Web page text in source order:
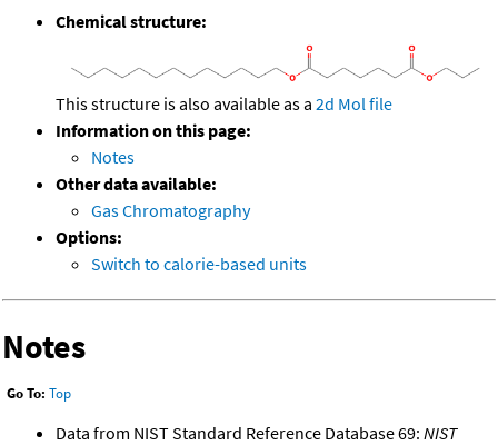
Chemical structure:
This structure is also available as a 2d Mol file
Information on this page:
Notes
Other data available:
Gas Chromatography
Options:
Switch to calorie-based units
Notes
Go To: Top
Data from NIST Standard Reference Database 69: NIST